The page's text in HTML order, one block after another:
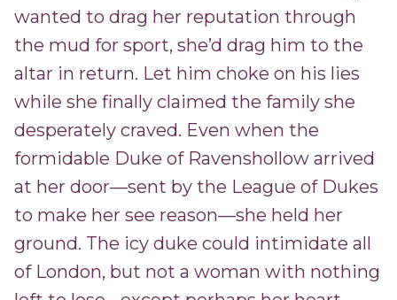
wanted to drag her reputation through
the mud for sport, she’d drag him to the
altar in return. Let him choke on his lies
while she finally claimed the family she
desperately craved. Even when the
formidable Duke of Ravenshollow arrived
at her door—sent by the League of Dukes
to make her see reason—she held her
ground. The icy duke could intimidate all
of London, but not a woman with nothing